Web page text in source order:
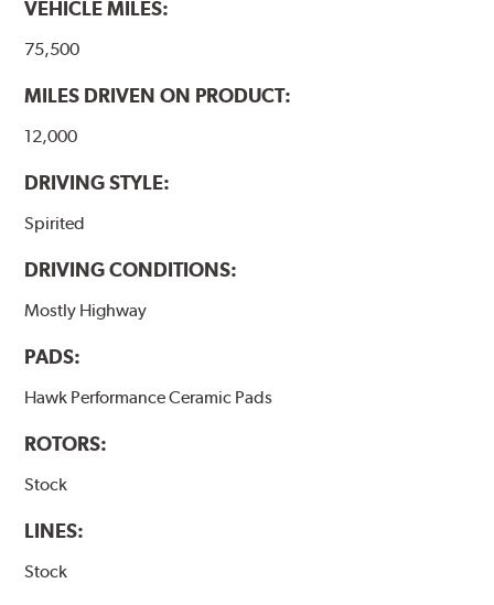
Additional Information:
VEHICLE MILES:
75,500
MILES DRIVEN ON PRODUCT:
12,000
DRIVING STYLE:
Spirited
DRIVING CONDITIONS:
Mostly Highway
PADS:
Hawk Performance Ceramic Pads
ROTORS:
Stock
LINES:
Stock